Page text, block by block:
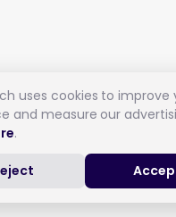
uses cookies to improve
and measure our
.